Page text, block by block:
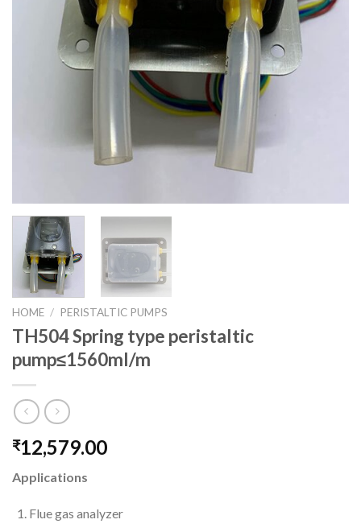
HOME / PERISTALTIC PUMPS
TH504 Spring type peristaltic
pump≤1560ml/m
₹12,579.00
Applications
Flue gas analyzer